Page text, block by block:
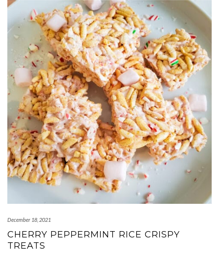
December 18, 2021
CHERRY PEPPERMINT RICE CRISPY
TREATS